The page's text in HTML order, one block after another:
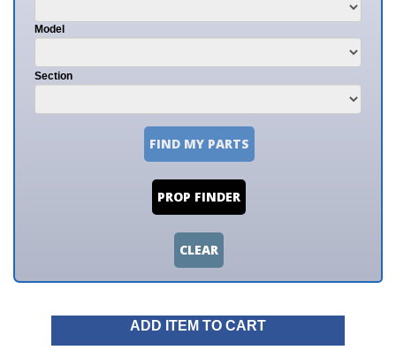
Model
Section
FIND MY PARTS
PROP FINDER
CLEAR
ADD ITEM TO CART